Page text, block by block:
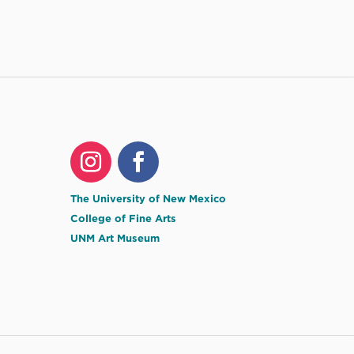
The University of New Mexico
College of Fine Arts
UNM Art Museum